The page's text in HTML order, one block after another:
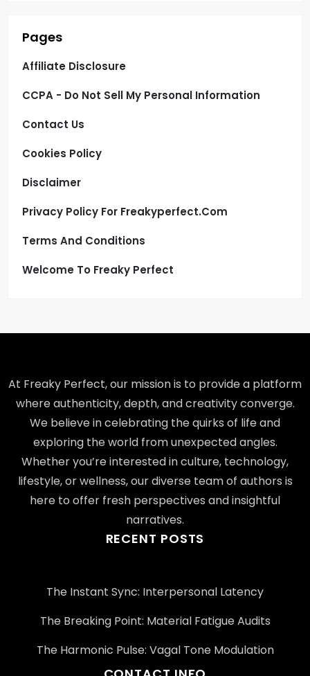
Pages
Affiliate Disclosure
CCPA - Do Not Sell My Personal Information
Contact Us
Cookies Policy
Disclaimer
Privacy Policy For Freakyperfect.com
Terms And Conditions
Welcome To Freaky Perfect
At Freaky Perfect, our mission is to provide a platform
where authenticity, depth, and creativity converge.
We believe in celebrating the quirks of life and
exploring the world from unexpected angles.
Whether you’re interested in culture, technology,
lifestyle, or wellness, our diverse team of authors is
here to offer fresh perspectives and insightful
narratives.
RECENT POSTS
The Instant Sync: Interpersonal Latency
The Breaking Point: Material Fatigue Audits
The Harmonic Pulse: Vagal Tone Modulation